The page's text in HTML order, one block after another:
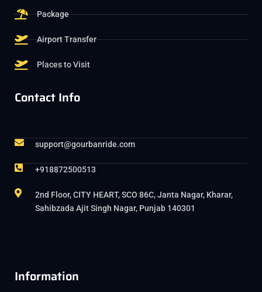
Package
Airport Transfer
Places to Visit
Contact Info
support@gourbanride.com
+918872500513
2nd Floor, CITY HEART, SCO 86C, Janta Nagar, Kharar,
Sahibzada Ajit Singh Nagar, Punjab 140301
Information